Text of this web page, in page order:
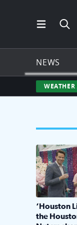
Open
NEWS
WEATHER
The
‘Houston
the